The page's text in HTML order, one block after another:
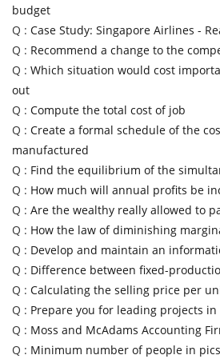
budget
Q : Case Study: Singapore Airlines -
Q : Recommend a change to the
Q : Which situation would cost
out
Q : Compute the total cost of job
Q : Create a formal schedule of the
manufactured
Q : Find the equilibrium of the
Q : How much will annual profits be
Q : Are the wealthy really allowed to
Q : How the law of diminishing
Q : Develop and maintain an
Q : Difference between fixed-
Q : Calculating the selling price per
Q : Prepare you for leading projects
Q : Moss and McAdams Accounting
Q : Minimum number of people in pics